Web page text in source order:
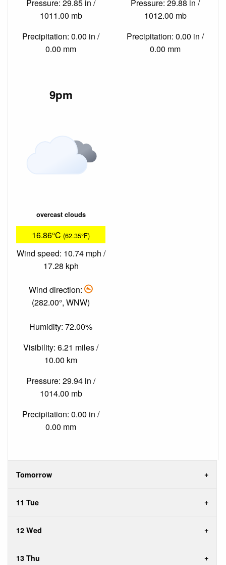
Pressure: 29.85 in /
1011.00 mb
Precipitation: 0.00 in /
0.00 mm
Pressure: 29.88 in /
1012.00 mb
Precipitation: 0.00 in /
0.00 mm
9pm
overcast clouds
16.86°C (62.35°F)
Wind speed: 10.74 mph /
17.28 kph
Wind direction:
(282.00°, WNW)
Humidity: 72.00%
Visibility: 6.21 miles /
10.00 km
Pressure: 29.94 in /
1014.00 mb
Precipitation: 0.00 in /
0.00 mm
Tomorrow
11 Tue
12 Wed
13 Thu